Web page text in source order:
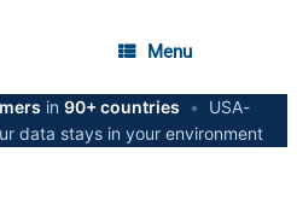
Menu
in 90+ countries •
USA-
data stays in your environment